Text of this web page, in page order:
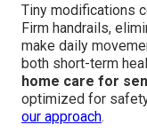
Tiny modifications
Firm handrails,
make daily
both short-term
home care for
optimized for
our approach.